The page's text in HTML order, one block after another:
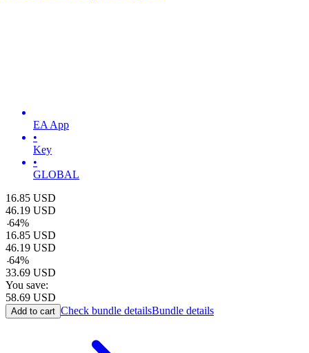
EA App
•
Key
•
GLOBAL
16.85 USD
46.19 USD
-64%
16.85 USD
46.19 USD
-64%
33.69 USD
You save:
58.69 USD
Add to cart Check bundle detailsBundle details